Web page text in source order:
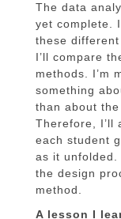
The data
yet complete.
these different
I’ll compare
methods. I’m
something
than about
Therefore, I’ll
each student
as it
the design
method.
A lesson I